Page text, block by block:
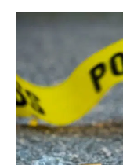
LIFESTYLE
EVENTS
VIDEOS